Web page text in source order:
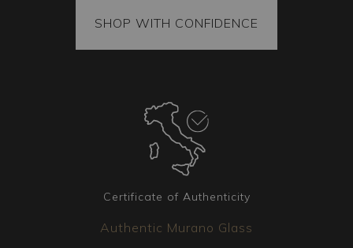
provenance. The goods are securely fixed inside
SHOP WITH CONFIDENCE
Certificate of Authenticity
Authentic Murano Glass